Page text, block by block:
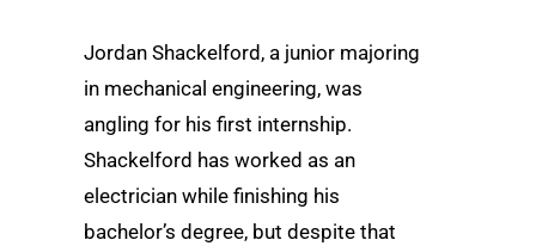
Jordan Shackelford, a junior majoring
in mechanical engineering, was
angling for his first internship.
Shackelford has worked as an
electrician while finishing his
bachelor’s degree, but despite that